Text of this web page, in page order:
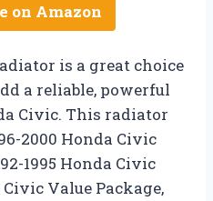
on Amazon
is a great choice
a reliable, powerful
Civic. This radiator
2000 Honda Civic
1995 Honda Civic
Value Package,